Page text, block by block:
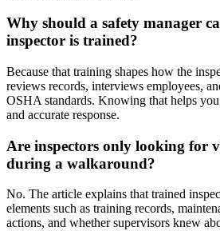
Why should a safety manager
inspector is trained?
Because that training shapes how the
reviews records, interviews employees,
OSHA standards. Knowing that helps
and accurate response.
Are inspectors only looking for
during a walkaround?
No. The article explains that trained
elements such as training records,
actions, and whether supervisors knew